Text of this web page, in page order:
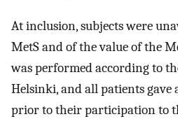
At inclusion, subjects were
MetS and of the value of the
was performed according to
Helsinki, and all patients gave
prior to their participation to